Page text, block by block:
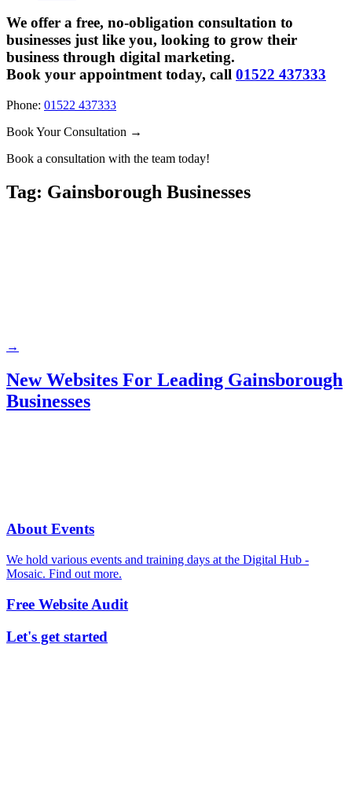
We offer a free, no-obligation consultation to
businesses just like you, looking to grow their
business through digital marketing.
Book your appointment today, call 01522 437333
Phone: 01522 437333
Book Your Consultation →
Book a consultation with the team today!
Tag: Gainsborough Businesses
→
New Websites For Leading Gainsborough
Businesses
About Events
We hold various events and training days at the Digital Hub -
Mosaic. Find out more.
Free Website Audit
Let's get started